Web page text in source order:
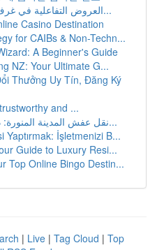
العروض التفاعلية في غرف الاجتماعات و المدارس...
Casino Destination
for CAIBs & Non-Techn...
A Beginner's Guide
NZ: Your Ultimate G...
Thưởng Uy Tín, Đăng Ký
and ...
نقل عفش المدينة المنورة: دليل شامل للخدمات والأ...
Yaptırmak: İşletmenizi B...
Guide to Luxury Resi...
Top Online Bingo Destin...
| Live | Tag Cloud | Top